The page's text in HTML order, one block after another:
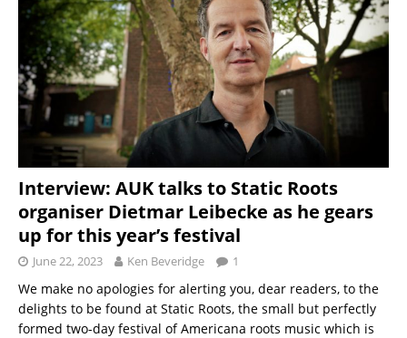
Interview: AUK talks to Static Roots
organiser Dietmar Leibecke as he gears
up for this year’s festival
June 22, 2023 Ken Beveridge 1
We make no apologies for alerting you, dear readers, to the
delights to be found at Static Roots, the small but perfectly
formed two-day festival of Americana roots music which is